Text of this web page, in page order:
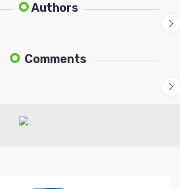
Authors
Comments